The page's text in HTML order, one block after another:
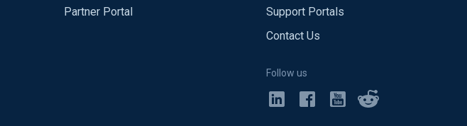
Partner Portal
Support Portals
Contact Us
Follow us